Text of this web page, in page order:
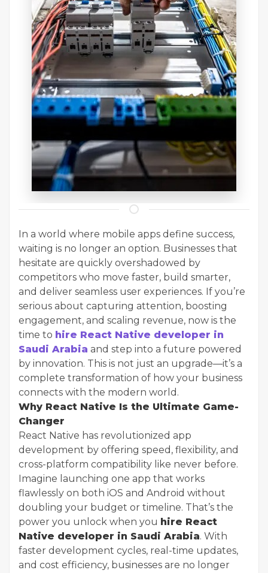
In a world where mobile apps define success,
waiting is no longer an option. Businesses that
hesitate are quickly overshadowed by
competitors who move faster, build smarter,
and deliver seamless user experiences. If you’re
serious about capturing attention, boosting
engagement, and scaling revenue, now is the
time to hire React Native developer in
Saudi Arabia and step into a future powered
by innovation. This is not just an upgrade—it’s a
complete transformation of how your business
connects with the modern world.
Why React Native Is the Ultimate Game-
Changer
React Native has revolutionized app
development by offering speed, flexibility, and
cross-platform compatibility like never before.
Imagine launching one app that works
flawlessly on both iOS and Android without
doubling your budget or timeline. That’s the
power you unlock when you hire React
Native developer in Saudi Arabia. With
faster development cycles, real-time updates,
and cost efficiency, businesses are no longer